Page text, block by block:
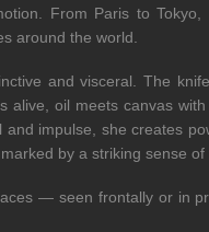
From Paris to
around the world.
and visceral. The
alive, oil meets canvas
and impulse, she creates
by a striking sense of
— seen frontally or in